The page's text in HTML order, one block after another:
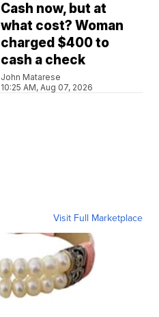
Cash now, but at
what cost? Woman
charged $400 to
cash a check
John Matarese
10:25 AM, Aug 07, 2026
Visit Full Marketplace